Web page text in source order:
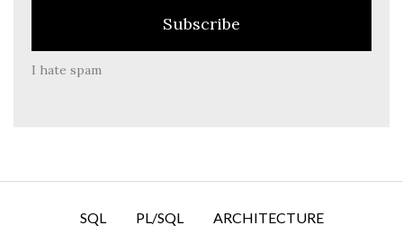
I hate spam
SQL PL/SQL
ARCHITECTURE